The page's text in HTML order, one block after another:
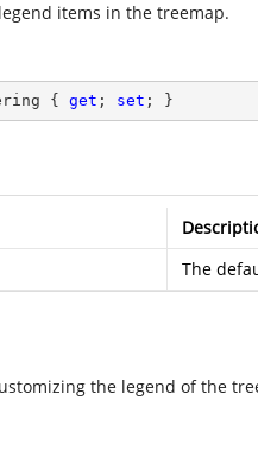
items in the treemap.
{ get ; set ; }
The
the legend of the